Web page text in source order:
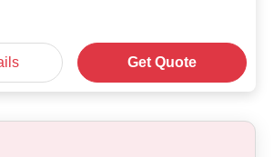
Get Quote